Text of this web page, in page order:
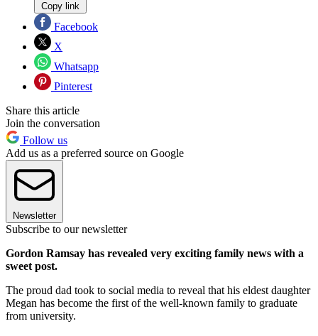
Copy link
Facebook
X
Whatsapp
Pinterest
Share this article
Join the conversation
Follow us
Add us as a preferred source on Google
Newsletter
Subscribe to our newsletter
Gordon Ramsay has revealed very exciting family news with a
sweet post.
The proud dad took to social media to reveal that his eldest daughter
Megan has become the first of the well-known family to graduate
from university.